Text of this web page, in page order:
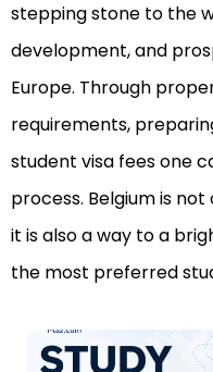
stepping stone to the
development, and
Europe. Through
requirements,
student visa fees one
process. Belgium is
it is also a way to a
the most preferred